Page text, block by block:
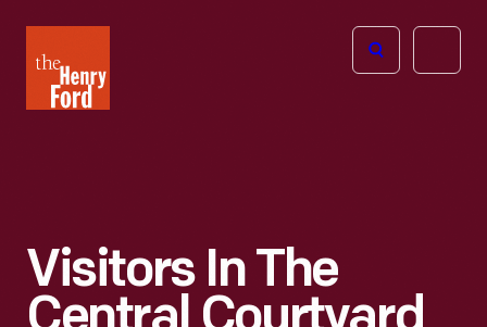
Henry
Ford
Open
Visitors In The